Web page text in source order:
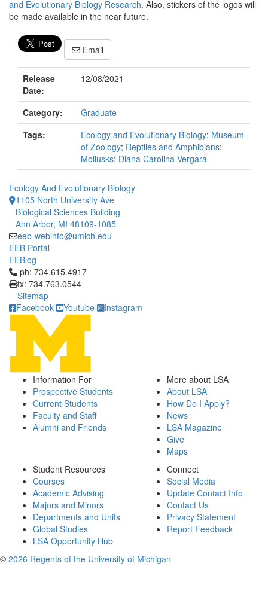
and Evolutionary Biology Research. Also, stickers of the logos will
be made available in the near future.
Email
Release
Date:
12/08/2021
Category:
Graduate
Tags:
Ecology and Evolutionary Biology; Museum
of Zoology; Reptiles and Amphibians;
Mollusks; Diana Carolina Vergara
Ecology And Evolutionary Biology
1105 North University Ave
Biological Sciences Building
Ann Arbor, MI 48109-1085
eeb-webinfo@umich.edu
EEB Portal
EEBlog
Click to call ph: 734.615.4917
ph: 734.615.4917
fx: 734.763.0544
Sitemap
Facebook
Youtube Instagram
Information For
Prospective Students
Current Students
Faculty and Staff
Alumni and Friends
More about LSA
About LSA
How Do I Apply?
News
LSA Magazine
Give
Maps
Student Resources
Courses
Academic Advising
Majors and Minors
Departments and Units
Global Studies
LSA Opportunity Hub
Connect
Social Media
Update Contact Info
Contact Us
Privacy Statement
Report Feedback
© 2026 Regents of the University of Michigan